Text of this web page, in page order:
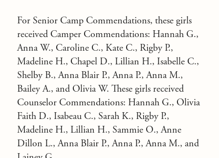
For Senior Camp Commendations, these girls
received Camper Commendations: Hannah G.,
Anna W., Caroline C., Kate C., Rigby P.,
Madeline H., Chapel D., Lillian H., Isabelle C.,
Shelby B., Anna Blair P., Anna P., Anna M.,
Bailey A., and Olivia W. These girls received
Counselor Commendations: Hannah G., Olivia
Faith D., Isabeau C., Sarah K., Rigby P.,
Madeline H., Lillian H., Sammie O., Anne
Dillon L., Anna Blair P., Anna P., Anna M., and